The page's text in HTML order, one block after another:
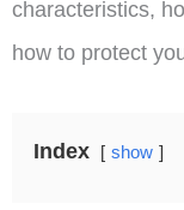
characteristics,
how to protect
Index show